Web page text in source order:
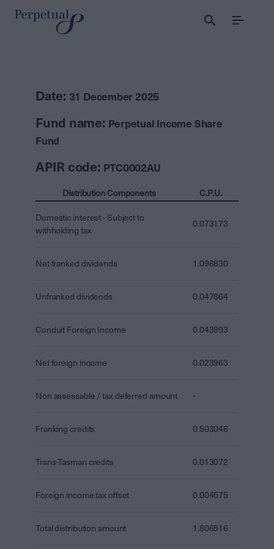
Menu
Date: 31 December 2025
Fund name: Perpetual Income Share
Fund
APIR code: PTC0002AU
Distribution Components C.P.U.
Domestic interest - Subject to
withholding tax
0.073173
Net franked dividends 1.096830
Unfranked dividends 0.047864
Conduit Foreign Income 0.043993
Net foreign income 0.023963
Non assessable / tax deferred amount -
Franking credits 0.503046
Trans-Tasman credits 0.013072
Foreign income tax offset 0.004575
Total distribution amount 1.806516